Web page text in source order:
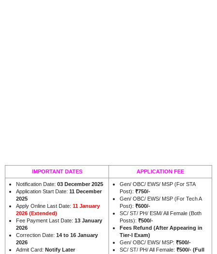
IMPORTANT DATES APPLICATION FEE
Notification Date: 03 December 2025
Application Start Date: 11 December
2025
Apply Online Last Date: 11 January
2026 (Extended)
Fee Payment Last Date: 13 January
2026
Correction Date: 14 to 16 January
2026
Admit Card: Notify Later
Gen/ OBC/ EWS/ MSP (For STA
Post): ₹750/-
Gen/ OBC/ EWS/ MSP (For Tech A
Post): ₹600/-
SC/ ST/ PH/ ESM/ All Female (Both
Posts): ₹500/-
Fees Refund (After Appearing in
Tier-I Exam)
Gen/ OBC/ EWS/ MSP: ₹500/-
SC/ ST/ PH/ All Female: ₹500/- (Full